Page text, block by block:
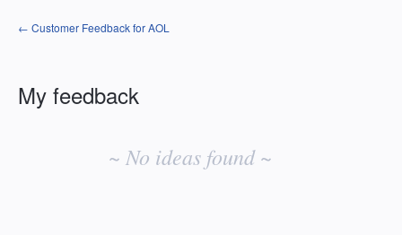
← Customer Feedback for AOL
My feedback
~ No ideas found ~